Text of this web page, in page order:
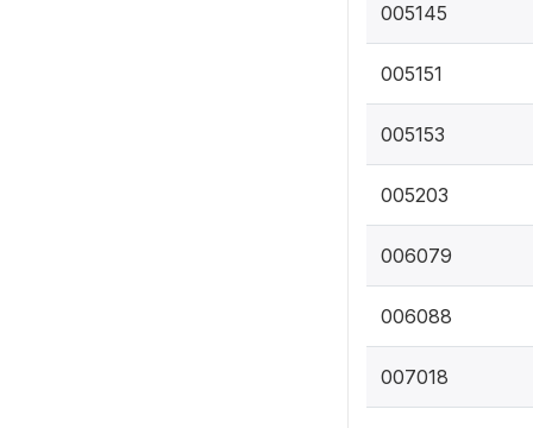
005145
005151
005153
005203
006079
006088
007018